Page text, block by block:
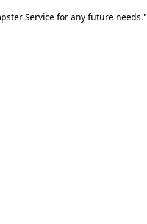
Service for any future needs."